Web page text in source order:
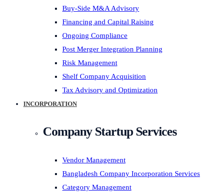
Buy-Side M&A Advisory
Financing and Capital Raising
Ongoing Compliance
Post Merger Integration Planning
Risk Management
Shelf Company Acquisition
Tax Advisory and Optimization
INCORPORATION
Company Startup Services
Vendor Management
Bangladesh Company Incorporation Services
Category Management